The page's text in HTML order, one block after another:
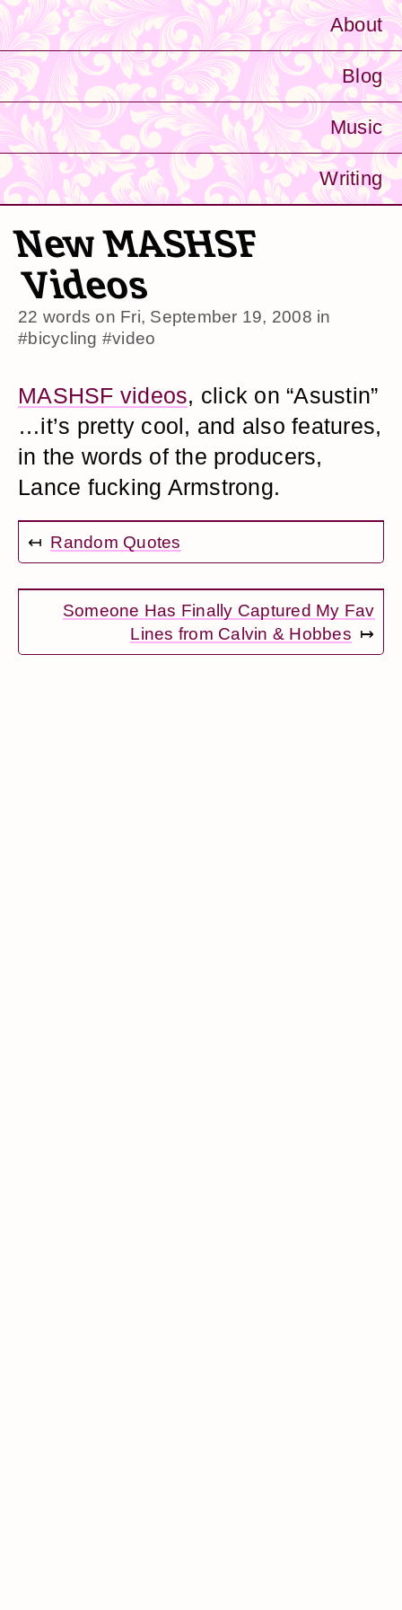
About
Blog
Music
Writing
New MASHSF
Videos
22 words on Fri, September 19, 2008 in
#bicycling #video
MASHSF videos, click on “Asustin”
…it’s pretty cool, and also features,
in the words of the producers,
Lance fucking Armstrong.
↤ Random Quotes
Someone Has Finally Captured My Fav
Lines from Calvin & Hobbes ↦